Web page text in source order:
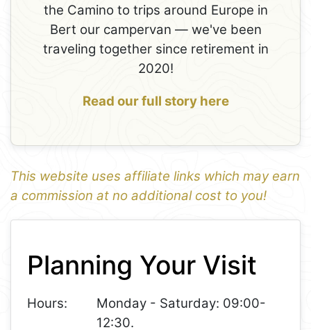
the Camino to trips around Europe in
Bert our campervan — we've been
traveling together since retirement in
2020!
Read our full story here
This website uses affiliate links which may earn
a commission at no additional cost to you!
1
−
Planning Your Visit
Hours:
Monday - Saturday: 09:00-
12:30.